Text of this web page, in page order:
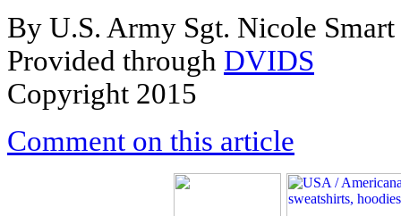
By U.S. Army Sgt. Nicole Smart
Provided through DVIDS
Copyright 2015
Comment on this article